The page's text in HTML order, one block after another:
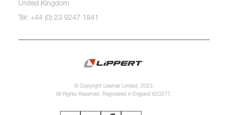
United Kingdom
Tel: +44 (0) 23 9247 1841
© Copyright Lewmar Limited, 2023.
All Rights Reserved. Registered in England 620277.